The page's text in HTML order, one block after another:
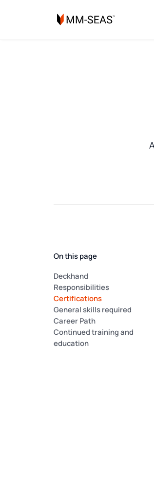
On this page
Deckhand
Responsibilities
Certifications
General skills required
Career Path
Continued training and
education